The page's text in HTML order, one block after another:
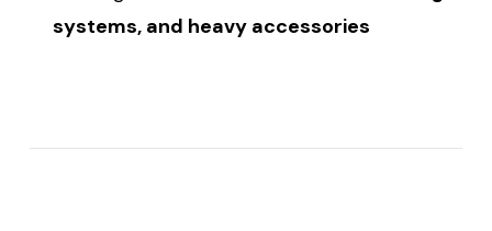
systems, and heavy accessories